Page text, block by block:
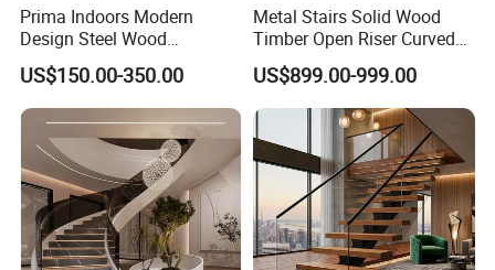
Prima Indoors Modern
Design Steel Wood
Prefabricated Straight
Staircase
US$150.00-350.00
Metal Stairs Solid Wood
Timber Open Riser Curved
Round Staircase Stairs
US$899.00-999.00